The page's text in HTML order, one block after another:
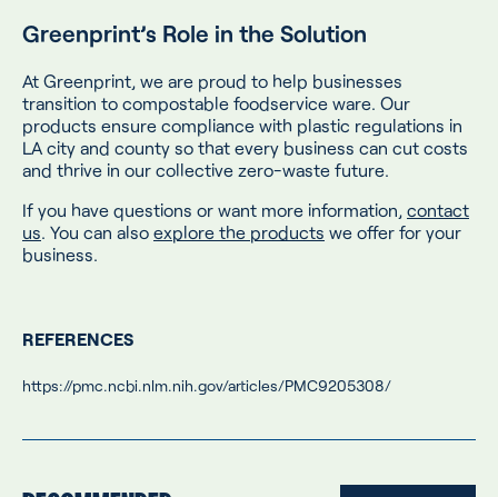
Greenprint’s Role in the Solution
At Greenprint, we are proud to help businesses
transition to compostable foodservice ware. Our
products ensure compliance with plastic regulations in
LA city and county so that every business can cut costs
and thrive in our collective zero-waste future.
If you have questions or want more information, contact
us. You can also explore the products we offer for your
business.
REFERENCES
https://pmc.ncbi.nlm.nih.gov/articles/PMC9205308/